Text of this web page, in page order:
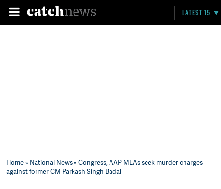
LATEST 15
Home» National News» Congress, AAP MLAs seek murder charges
against former CM Parkash Singh Badal